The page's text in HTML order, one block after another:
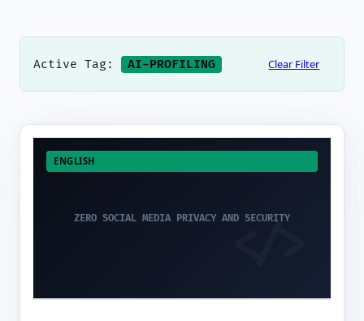
Active Tag: AI-PROFILING Clear Filter
ENGLISH
ZERO SOCIAL MEDIA PRIVACY AND SECURITY